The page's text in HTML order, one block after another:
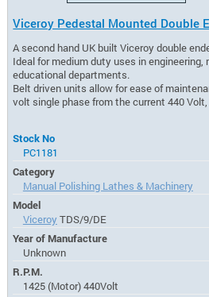
Viceroy Pedestal Mounted Double
A second hand UK built Viceroy double
Ideal for medium duty uses in engineering,
educational departments.
Belt driven units allow for ease of
volt single phase from the current 440 Volt,
Stock No
PC1181
Category
Manual Polishing Lathes & Machinery
Model
Viceroy TDS/9/DE
Year of Manufacture
Unknown
R.P.M.
1425 (Motor) 440Volt